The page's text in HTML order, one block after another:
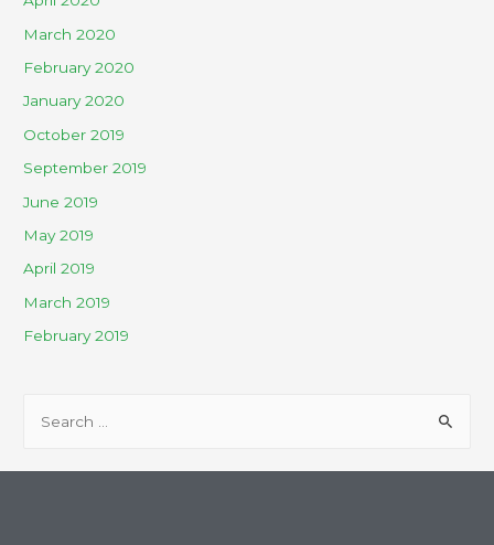
March 2020
February 2020
January 2020
October 2019
September 2019
June 2019
May 2019
April 2019
March 2019
February 2019